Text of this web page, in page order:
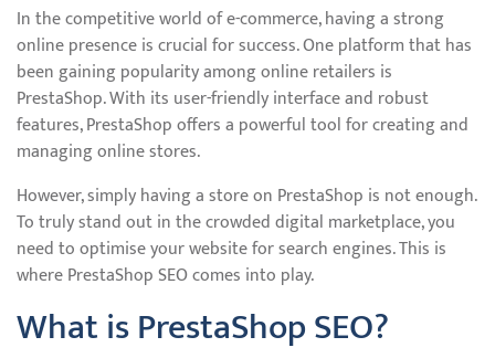
In the competitive world of e-commerce, having a strong
online presence is crucial for success. One platform that has
been gaining popularity among online retailers is
PrestaShop. With its user-friendly interface and robust
features, PrestaShop offers a powerful tool for creating and
managing online stores.
However, simply having a store on PrestaShop is not enough.
To truly stand out in the crowded digital marketplace, you
need to optimise your website for search engines. This is
where PrestaShop SEO comes into play.
What is PrestaShop SEO?